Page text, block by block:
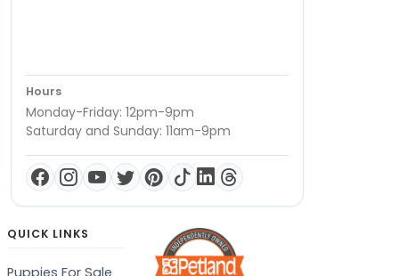
Hours
Monday-Friday: 12pm-9pm
Saturday and Sunday: 11am-9pm
QUICK LINKS